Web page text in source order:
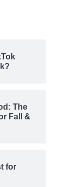
The
Fall &
for